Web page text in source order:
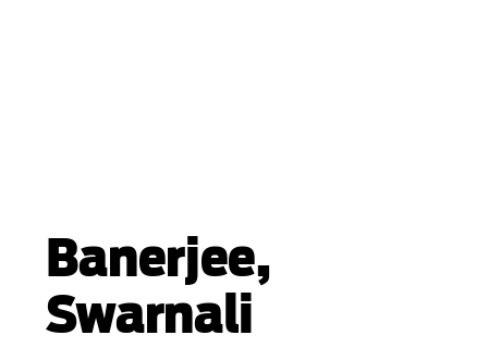
Banerjee,
Swarnali